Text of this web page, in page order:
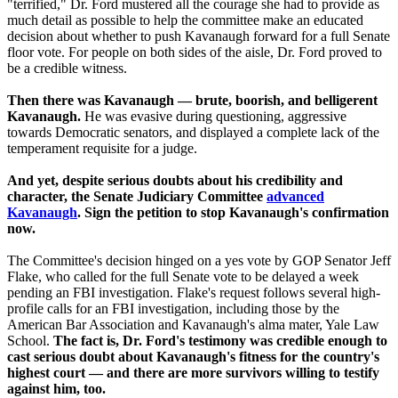
"terrified," Dr. Ford mustered all the courage she had to provide as
much detail as possible to help the committee make an educated
decision about whether to push Kavanaugh forward for a full Senate
floor vote. For people on both sides of the aisle, Dr. Ford proved to
be a credible witness.
Then there was Kavanaugh — brute, boorish, and belligerent
Kavanaugh. He was evasive during questioning, aggressive
towards Democratic senators, and displayed a complete lack of the
temperament requisite for a judge.
And yet, despite serious doubts about his credibility and
character, the Senate Judiciary Committee advanced
Kavanaugh. Sign the petition to stop Kavanaugh's confirmation
now.
The Committee's decision hinged on a yes vote by GOP Senator Jeff
Flake, who called for the full Senate vote to be delayed a week
pending an FBI investigation. Flake's request follows several high-
profile calls for an FBI investigation, including those by the
American Bar Association and Kavanaugh's alma mater, Yale Law
School. The fact is, Dr. Ford's testimony was credible enough to
cast serious doubt about Kavanaugh's fitness for the country's
highest court — and there are more survivors willing to testify
against him, too.